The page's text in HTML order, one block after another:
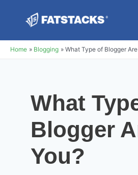
content
Home Blogging What Type of Blogger
What
Blogger
You?